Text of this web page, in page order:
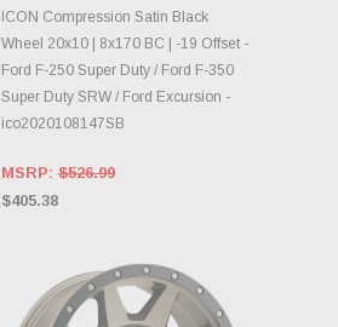
DAILY.
ICON Compression Satin Black
Wheel 20x10 | 8x170 BC | -19 Offset -
Ford F-250 Super Duty / Ford F-350
Super Duty SRW / Ford Excursion -
ico2020108147SB
MSRP:$526.99
$405.38